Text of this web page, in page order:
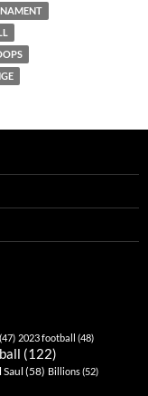
(47) 2023 football (48)
(122)
Saul (58) Billions(52)